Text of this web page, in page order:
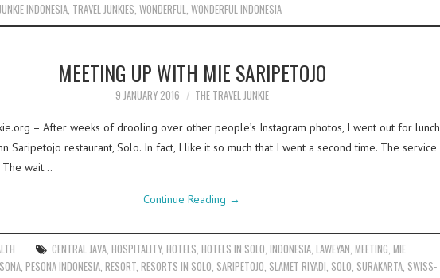
INDONESIA TRAVEL JUNKIES WONDERFUL WONDERFUL INDONESIA
MEETING UP WITH MIE SARIPETOJO
9 JANUARY 2016 THE TRAVEL JUNKIE
– After weeks of drooling over other people’s Instagram photos, I went out for lunch
Saripetojo restaurant, Solo. In fact, I like it so much that I went a second time. The service
The wait…
Continue Reading →
CENTRAL JAVA,HOSPITALITY,HOTELS,HOTELS IN SOLO,INDONESIA,LAWEYAN,MEETING,MIE
, PESONA INDONESIA, RESORT, RESORTS IN SOLO, SARIPETOJO, SLAMET RIYADI, SOLO, SURAKARTA, SWISS-